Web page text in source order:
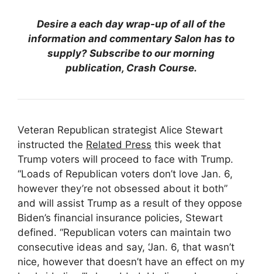
Desire a each day wrap-up of all of the
information and commentary Salon has to
supply? Subscribe to our morning
publication, Crash Course.
Veteran Republican strategist Alice Stewart
instructed the Related Press this week that
Trump voters will proceed to face with Trump.
“Loads of Republican voters don’t love Jan. 6,
however they’re not obsessed about it both”
and will assist Trump as a result of they oppose
Biden’s financial insurance policies, Stewart
defined. “Republican voters can maintain two
consecutive ideas and say, ‘Jan. 6, that wasn’t
nice, however that doesn’t have an effect on my